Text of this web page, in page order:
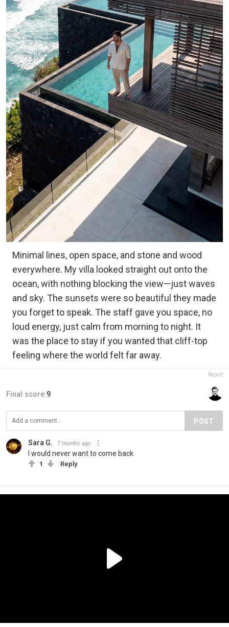
Minimal lines, open space, and stone and wood
everywhere. My villa looked straight out onto the
ocean, with nothing blocking the view—just waves
and sky. The sunsets were so beautiful they made
you forget to speak. The staff gave you space, no
loud energy, just calm from morning to night. It
was the place to stay if you wanted that cliff-top
feeling where the world felt far away.
Report
Final score:9
POST
Sara G. 7 months ago
I would never want to come back
1 Reply